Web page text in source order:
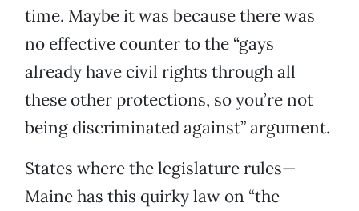
time. Maybe it was because there was
no effective counter to the “gays
already have civil rights through all
these other protections, so you’re not
being discriminated against” argument.
States where the legislature rules—
Maine has this quirky law on “the